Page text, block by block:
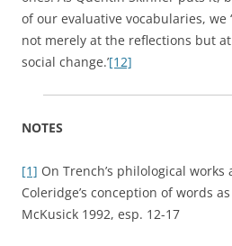
of our evaluative vocabularies, we
not merely at the reflections but
social change.’[12]
NOTES
[1] On Trench’s philological
Coleridge’s conception of words as
McKusick 1992, esp. 12-17